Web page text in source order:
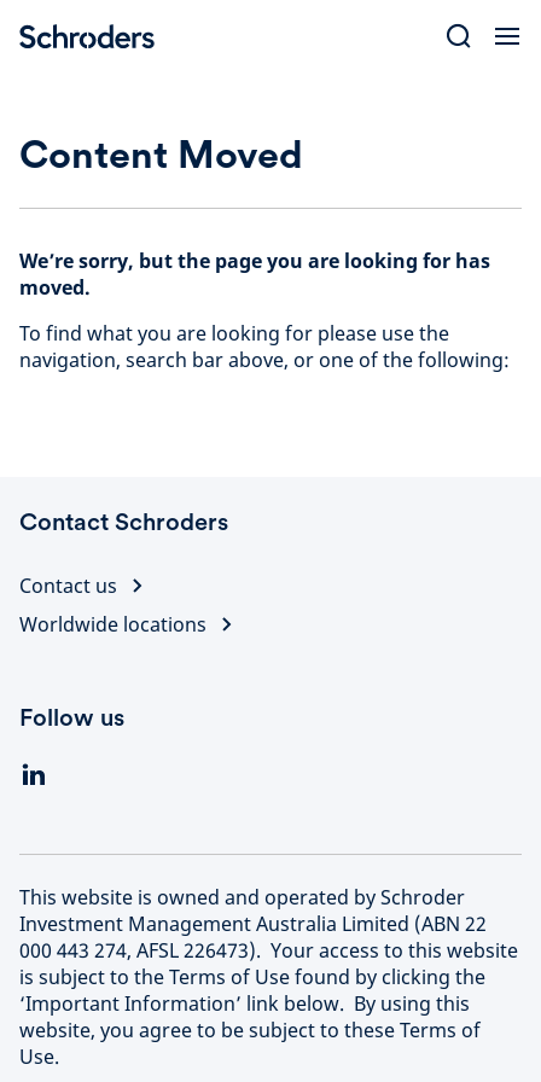
Content Moved
We’re sorry, but the page you are looking for has
moved.
To find what you are looking for please use the
navigation, search bar above, or one of the following:
Contact Schroders
Contact us
Worldwide locations
Follow us
This website is owned and operated by Schroder
Investment Management Australia Limited (ABN 22
000 443 274, AFSL 226473). Your access to this website
is subject to the Terms of Use found by clicking the
‘Important Information’ link below. By using this
website, you agree to be subject to these Terms of
Use.